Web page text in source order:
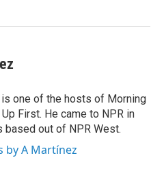
one of the hosts of Morning
First. He came to NPR in
based out of NPR West.
by A Martínez